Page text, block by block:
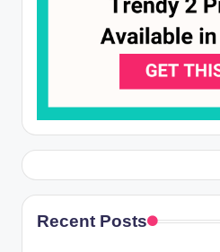
Recent Posts